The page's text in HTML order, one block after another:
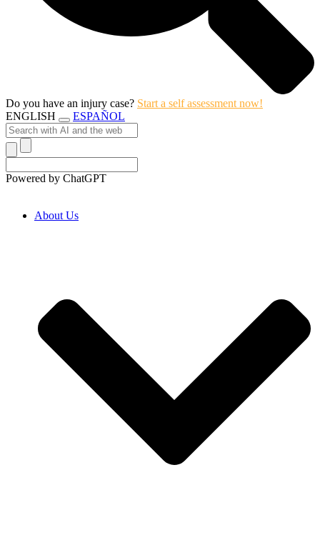
Do you have an injury case? Start a self assessment now!
ENGLISH
ESPAÑOL
Powered by ChatGPT
About Us